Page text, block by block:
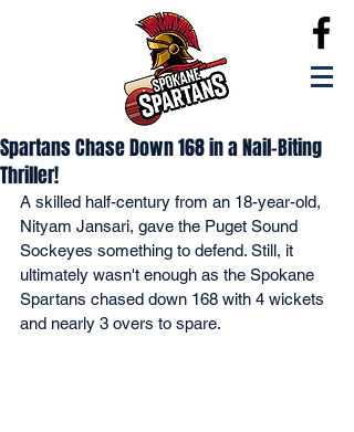
Spartans Chase Down 168 in a Nail-Biting
Thriller!
A skilled half-century from an 18-year-old,
Nityam Jansari, gave the Puget Sound
Sockeyes something to defend. Still, it
ultimately wasn't enough as the Spokane
Spartans chased down 168 with 4 wickets
and nearly 3 overs to spare.